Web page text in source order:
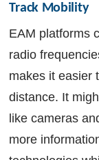
Track Mobility
EAM platforms
radio
makes it easier
distance. It
like cameras
more